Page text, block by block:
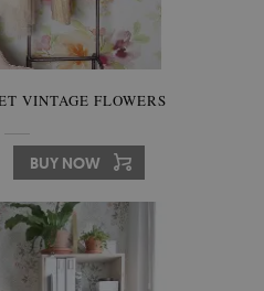
VINTAGE FLOWERS
BUY NOW